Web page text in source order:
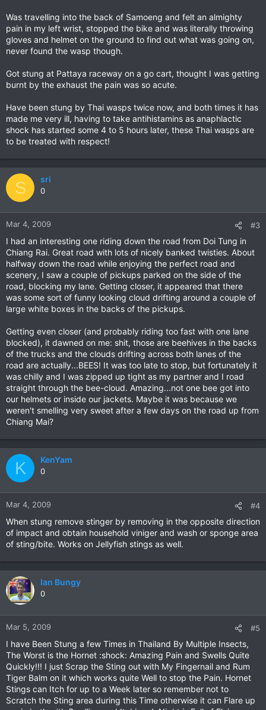
Was travelling into the back of Samoeng and felt an almighty
pain in my left wrist, stopped the bike and was literally throwing
gloves and helmet on the ground to find out what was going on,
never found the wasp though.
Got stung at Pattaya raceway on a go cart, thought I was getting
burnt by the exhaust the pain was so acute.
Have been stung by Thai wasps twice now, and both times it has
made me very ill, having to take antihistamins as anaphlactic
shock has started some 4 to 5 hours later, these Thai wasps are
to be treated with respect!
S sri
0
Mar 4, 2009 #3
I had an interesting one riding down the road from Doi Tung in
Chiang Rai. Great road with lots of nicely banked twisties. About
halfway down the road while enjoying the perfect road and
scenery, I saw a couple of pickups parked on the side of the
road, blocking my lane. Getting closer, it appeared that there
was some sort of funny looking cloud drifting around a couple of
large white boxes in the backs of the pickups.
Getting even closer (and probably riding too fast with one lane
blocked), it dawned on me: shit, those are beehives in the backs
of the trucks and the clouds drifting across both lanes of the
road are actually...BEES! It was too late to stop, but fortunately it
was chilly and I was zipped up tight as my partner and I road
straight through the bee-cloud. Amazing...not one bee got into
our helmets or inside our jackets. Maybe it was because we
weren't smelling very sweet after a few days on the road up from
Chiang Mai?
K KenYam
0
Mar 4, 2009 #4
When stung remove stinger by removing in the opposite direction
of impact and obtain household viniger and wash or sponge area
of sting/bite. Works on Jellyfish stings as well.
Ian Bungy
0
Mar 5, 2009 #5
I have Been Stung a few Times in Thailand By Multiple Insects,
The Worst is the Hornet :shock: Amazing Pain and Swells Quite
Quickly!!! I just Scrap the Sting out with My Fingernail and Rum
Tiger Balm on it which works quite Well to stop the Pain. Hornet
Stings can Itch for up to a Week later so remember not to
Scratch the Sting area during this Time otherwise it can Flare up